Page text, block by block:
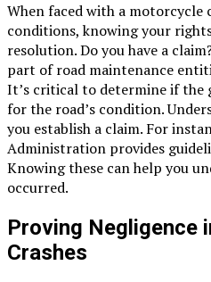
When faced with a motorcycle
conditions, knowing your
resolution. Do you have a
part of road maintenance
It’s critical to determine if the
for the road’s condition.
you establish a claim. For
Administration provides
Knowing these can help you
occurred.
Proving Negligence
Crashes